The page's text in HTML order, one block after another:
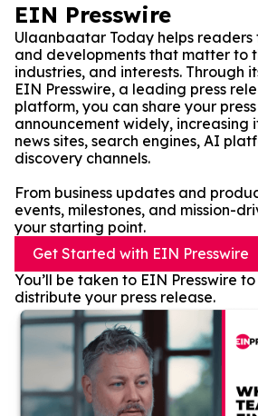
EIN Presswire
Ulaanbaatar Today helps readers
and developments that matter to
industries, and interests. Through
EIN Presswire, a leading press
platform, you can share your
announcement widely, increasing
news sites, search engines, AI
discovery channels.
From business updates and
events, milestones, and mission-
your starting point.
Get Started with EIN Presswire
You’ll be taken to EIN Presswire
distribute your press release.